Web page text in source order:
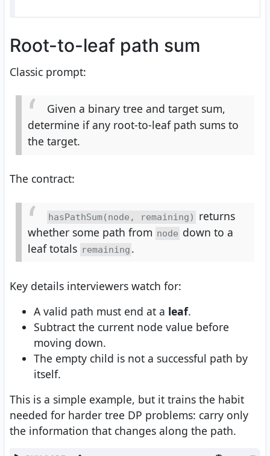
Root-to-leaf path sum
Classic prompt:
Given a binary tree and target sum,
determine if any root-to-leaf path sums to
the target.
The contract:
hasPathSum(node, remaining)
returns
whether some path from node down to a
leaf totals remaining .
Key details interviewers watch for:
A valid path must end at a leaf.
Subtract the current node value before
moving down.
The empty child is not a successful path by
itself.
This is a simple example, but it trains the habit
needed for harder tree DP problems: carry only
the information that changes along the path.